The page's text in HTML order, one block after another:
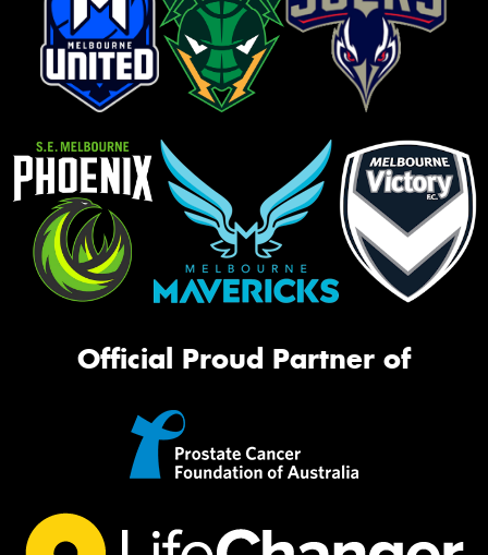
Official Proud Partner of